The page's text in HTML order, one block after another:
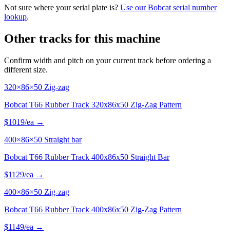
Not sure where your serial plate is? Use ourBobcat serial number
lookup.
Other tracks for this machine
Confirm width and pitch on your current track before ordering a
different size.
320×86×50 Zig-zag
Bobcat T66 Rubber Track 320x86x50 Zig-Zag Pattern
$1019/ea →
400×86×50 Straight bar
Bobcat T66 Rubber Track 400x86x50 Straight Bar
$1129/ea →
400×86×50 Zig-zag
Bobcat T66 Rubber Track 400x86x50 Zig-Zag Pattern
$1149/ea →